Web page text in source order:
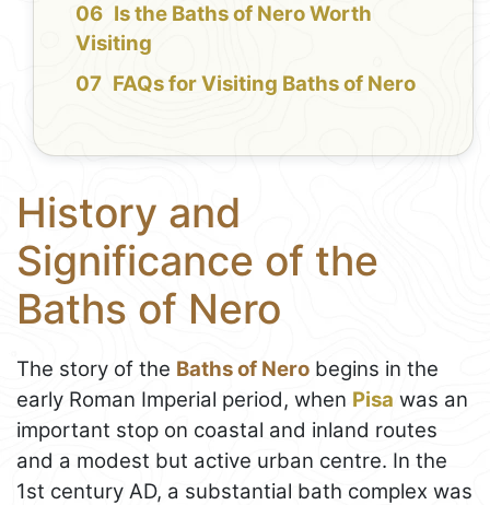
Is the Baths of Nero Worth
Visiting
FAQs for Visiting Baths of Nero
History and
Significance of the
Baths of Nero
The story of the Baths of Nero begins in the
early Roman Imperial period, when Pisa was an
important stop on coastal and inland routes
and a modest but active urban centre. In the
1st century AD, a substantial bath complex was